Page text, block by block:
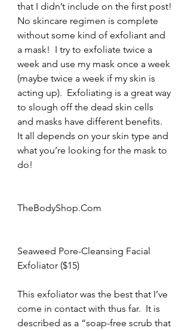
that I didn’t include on the first post!
No skincare regimen is complete
without some kind of exfoliant and
a mask!  I try to exfoliate twice a
week and use my mask once a week
(maybe twice a week if my skin is
acting up).  Exfoliating is a great way
to slough off the dead skin cells
and masks have different benefits.
It all depends on your skin type and
what you’re looking for the mask to
do!
TheBodyShop.Com
Seaweed Pore-Cleansing Facial
Exfoliator ($15)
This exfoliator was the best that I’ve
come in contact with thus far.  It is
described as a “soap-free scrub that